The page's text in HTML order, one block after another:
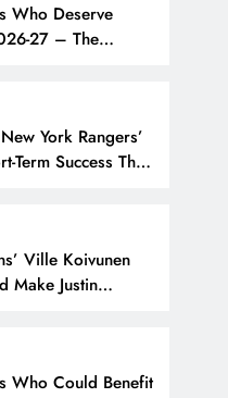
Who Deserve
27 – The
York Rangers’
Term Success That
Ville Koivunen
Make Justin
Who Could Benefit